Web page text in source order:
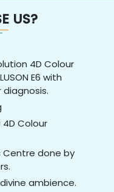
US?
4D Colour
E6 with
Colour
Centre done by
ambience.